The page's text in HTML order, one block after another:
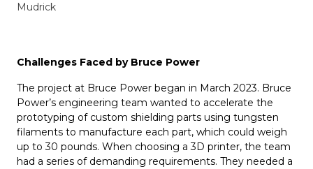
Mudrick
Challenges Faced by Bruce Power
The project at Bruce Power began in March 2023. Bruce
Power’s engineering team wanted to accelerate the
prototyping of custom shielding parts using tungsten
filaments to manufacture each part, which could weigh
up to 30 pounds. When choosing a 3D printer, the team
had a series of demanding requirements. They needed a